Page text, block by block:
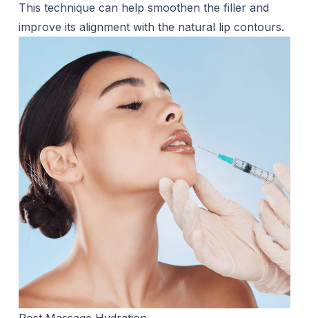
This technique can help smoothen the filler and
improve its alignment with the natural lip contours.